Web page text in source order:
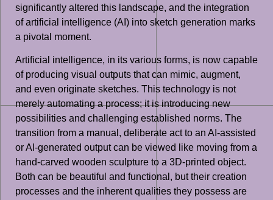
significantly altered this landscape, and the integration
of artificial intelligence (AI) into sketch generation marks
a pivotal moment.
Artificial intelligence, in its various forms, is now capable
of producing visual outputs that can mimic, augment,
and even originate sketches. This technology is not
merely automating a process; it is introducing new
possibilities and challenging established norms. The
transition from a manual, deliberate act to an AI-assisted
or AI-generated output can be viewed like moving from a
hand-carved wooden sculpture to a 3D-printed object.
Both can be beautiful and functional, but their creation
processes and the inherent qualities they possess are